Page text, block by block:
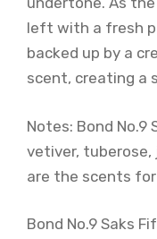
left with a fresh
backed up by a
scent, creating a
Notes: Bond No.9
vetiver, tuberose,
are the scents for
Bond No.9 Saks